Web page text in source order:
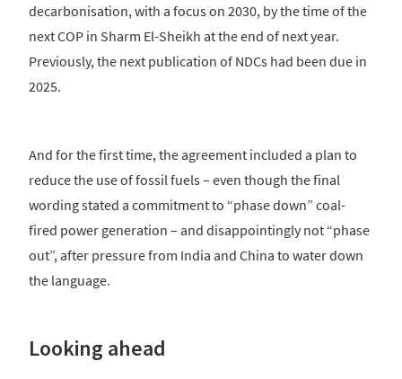
decarbonisation, with a focus on 2030, by the time of the
next COP in Sharm El-Sheikh at the end of next year.
Previously, the next publication of NDCs had been due in
2025.
And for the first time, the agreement included a plan to
reduce the use of fossil fuels – even though the final
wording stated a commitment to “phase down” coal-
fired power generation – and disappointingly not “phase
out”, after pressure from India and China to water down
the language.
Looking ahead